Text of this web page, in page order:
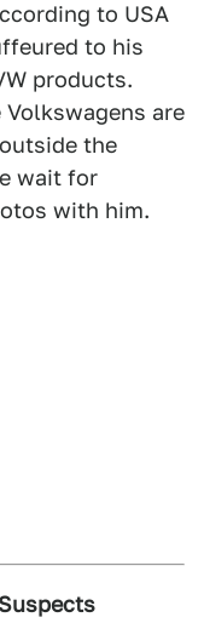
to USA
to his
products.
are
the
wait for
with him.